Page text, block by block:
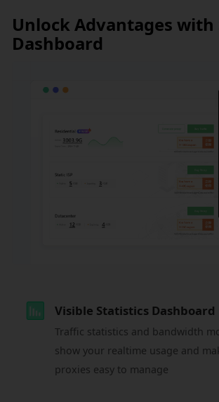
Unlock Advantages with
Dashboard
Visible Statistics Dashboard
Traffic statistics and bandwidth
show your realtime usage and
proxies easy to manage